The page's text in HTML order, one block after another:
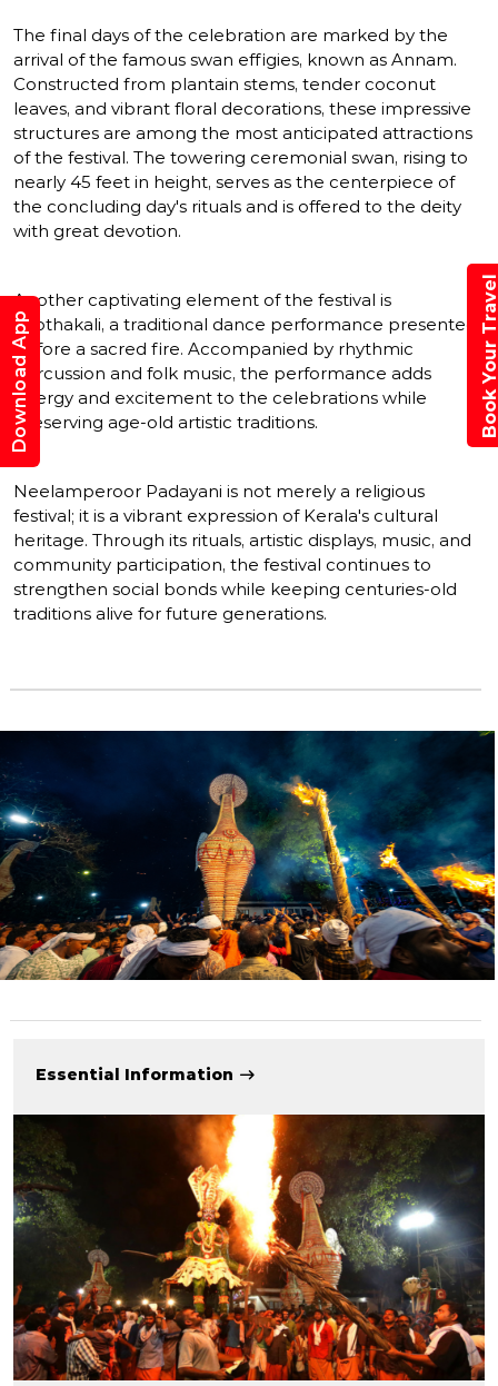
The final days of the celebration are marked by the
arrival of the famous swan effigies, known as Annam.
Constructed from plantain stems, tender coconut
leaves, and vibrant floral decorations, these impressive
structures are among the most anticipated attractions
of the festival. The towering ceremonial swan, rising to
nearly 45 feet in height, serves as the centerpiece of
the concluding day's rituals and is offered to the deity
with great devotion.
Another captivating element of the festival is
Thothakali, a traditional dance performance presented
before a sacred fire. Accompanied by rhythmic
percussion and folk music, the performance adds
energy and excitement to the celebrations while
preserving age-old artistic traditions.
Neelamperoor Padayani is not merely a religious
festival; it is a vibrant expression of Kerala's cultural
heritage. Through its rituals, artistic displays, music, and
community participation, the festival continues to
strengthen social bonds while keeping centuries-old
traditions alive for future generations.
Essential Information
Download App Book